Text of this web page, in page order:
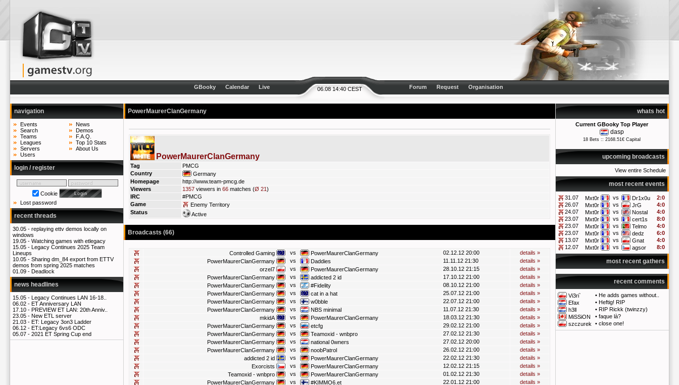
06.08 14:40 CEST
GBooky Calendar Live Forum Request Organisation
navigation
Events
Search
Teams
Leagues
Servers
Users
News
Demos
F.A.Q.
Top 10 Stats
About Us
login / register
Cookie
Lost password
recent threads
30.05 - replaying ettv demos locally on
windows
19.05 - Watching games with etlegacy
15.05 - Legacy Continues 2025 Team
Lineups
10.05 - Sharing dm_84 export from ETTV
demos from spring 2025 matches
01.09 - Deadlock
news headlines
15.05 - Legacy Continues LAN 16-18..
06.02 - ET Anniversary LAN
17.10 - PREVIEW ET LAN: 20th Anniv..
23.05 - New ETL server
21.03 - ET: Legacy 3on3 Ladder
06.12 - ET:Legacy 6vs6 ODC
05.07 - 2021 ET Spring Cup end
whats hot
Current GBooky Top Player
dasp
18 Bets :: 2168.51€ Capital
upcoming broadcasts
View entire Schedule
most recent events
31.07 Mxt0r vs Dr1x0u
2:0
26.07
Mxt0r vs JrG
4:0
24.07
Mxt0r vs Nostal
4:0
23.07
Mxt0r vs cert1s
8:0
23.07
Mxt0r vs Telmo
4:0
23.07
Mxt0r vs dedz
6:0
13.07
Mxt0r vs Gnat
4:0
12.07
Mxt0r vs agsor 8:0
most recent gathers
recent comments
Vi3ri` • He adds games without..
Efax
• Heftig! RIP
h3ll
• RIP Rickk (twinzzy)
MiSSiON
• faque là?
szczurek
• close one!
PowerMaurerClanGermany
PowerMaurerClanGermany
Tag
PMCG
Country
Germany
Homepage
http://www.team-pmcg.de
Viewers
1357 viewers in 66 matches (Ø 21)
IRC
#PMCG
Game
Enemy Territory
Status
Active
Broadcasts (66)
Controlled Gaming vs PowerMaurerClanGermany 02.12.12 20:00
details »
PowerMaurerClanGermany
vs Daddies 11.11.12 21:30
details »
orzel7
vs PowerMaurerClanGermany 28.10.12 21:15
details »
PowerMaurerClanGermany
vs addicted 2 id 17.10.12 21:00
details »
PowerMaurerClanGermany
vs #Fidelity 08.10.12 21:00
details »
PowerMaurerClanGermany
vs cat in a hat 25.07.12 21:00
details »
PowerMaurerClanGermany
vs w0bble 22.07.12 21:00
details »
PowerMaurerClanGermany
vs NBS minimal 11.07.12 21:30
details »
mkidA
vs PowerMaurerClanGermany 18.03.12 21:30
details »
PowerMaurerClanGermany
vs etcfg 29.02.12 21:00
details »
PowerMaurerClanGermany
vs Teamoxid - wnbpro 27.02.12 21:30
details »
PowerMaurerClanGermany
vs national 0wners 27.02.12 20:00
details »
PowerMaurerClanGermany
vs noobPatrol 26.02.12 21:00
details »
addicted 2 id
vs PowerMaurerClanGermany 22.02.12 21:30
details »
Exorcists
vs PowerMaurerClanGermany 12.02.12 21:15
details »
Teamoxid - wnbpro
vs PowerMaurerClanGermany 01.02.12 21:30
details »
PowerMaurerClanGermany
vs #KIMMO6.et 22.01.12 21:00
details »